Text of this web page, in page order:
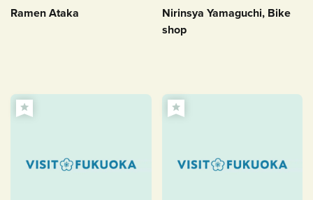
Ramen Ataka
Nirinsya Yamaguchi, Bike
shop